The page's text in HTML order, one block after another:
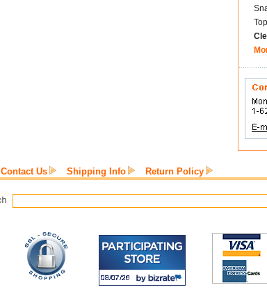
Contact Us Shipping Info Return Policy